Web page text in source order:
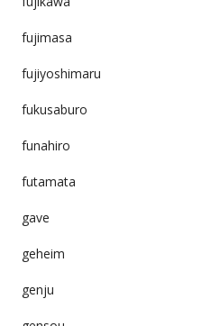
fujimasa
fujiyoshimaru
fukusaburo
funahiro
futamata
gave
geheim
genju